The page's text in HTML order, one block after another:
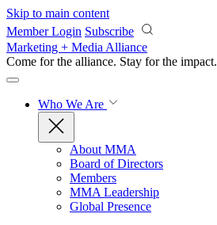
Skip to main content
Member Login Subscribe
Marketing + Media Alliance
Come for the alliance. Stay for the impact.
Who We Are
About MMA
Board of Directors
Members
MMA Leadership
Global Presence